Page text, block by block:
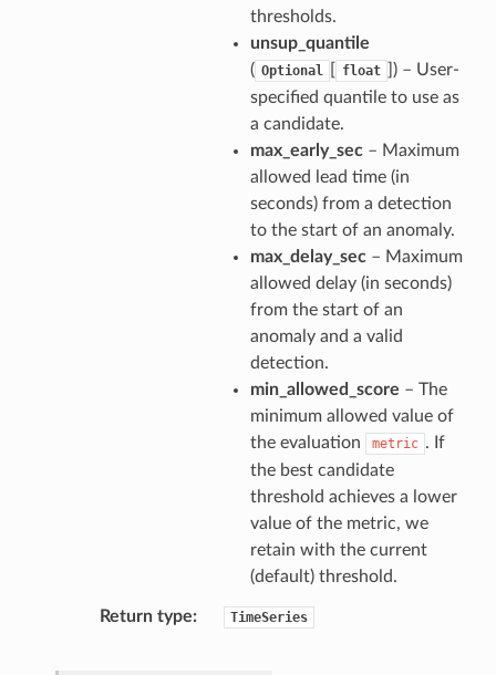
thresholds.
unsup_quantile
( Optional float
]) – User-
specified quantile to use as
a candidate.
max_early_sec– Maximum
allowed lead time (in
seconds) from a detection
to the start of an anomaly.
max_delay_sec– Maximum
allowed delay (in seconds)
from the start of an
anomaly and a valid
detection.
min_allowed_score – The
minimum allowed value of
the evaluation
metric . If
the best candidate
threshold achieves a lower
value of the metric, we
retain with the current
(default) threshold.
Return type TimeSeries